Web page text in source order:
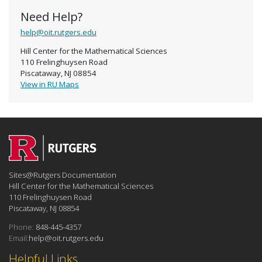
Need Help?
help@oit.rutgers.edu
Hill Center for the Mathematical Sciences
110 Frelinghuysen Road
Piscataway, NJ 08854
View in RU Maps
Helpful Links
Sites@Rutgers Documentation
Hill Center for the Mathematical Sciences
110 Frelinghuysen Road
Piscataway, NJ 08854
Phone: 848-445-4357
Email:help@oit.rutgers.edu